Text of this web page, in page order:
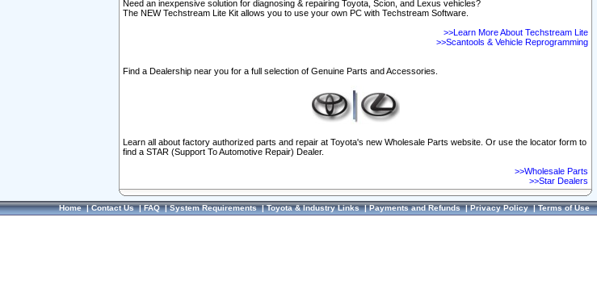
Need an inexpensive solution for diagnosing & repairing Toyota, Scion, and Lexus vehicles?
The NEW Techstream Lite Kit allows you to use your own PC with Techstream Software.
>>Learn More About Techstream Lite
>>Scantools & Vehicle Reprogramming
Find a Dealership near you for a full selection of Genuine Parts and Accessories.
Learn all about factory authorized parts and repair at Toyota's new Wholesale Parts website. Or use the locator form to
find a STAR (Support To Automotive Repair) Dealer.
>>Wholesale Parts
>>Star Dealers
Home|Contact Us|FAQ|System Requirements|Toyota & Industry Links|Payments and Refunds|Privacy Policy|Terms of Use